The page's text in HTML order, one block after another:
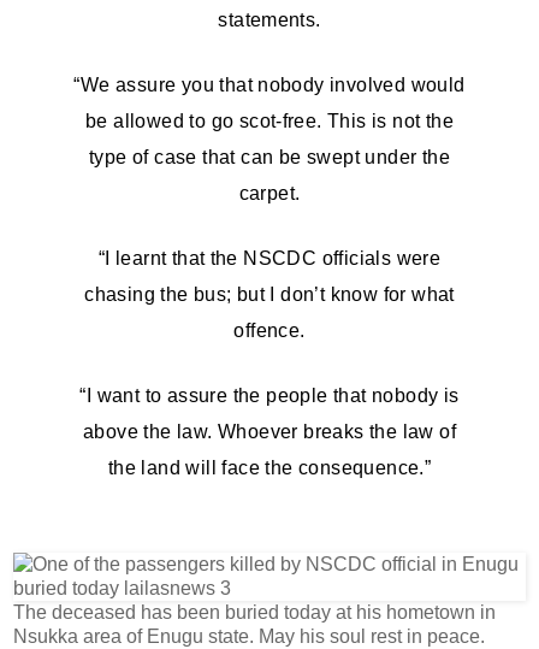
statements.
“We assure you that nobody involved would
be allowed to go scot-free. This is not the
type of case that can be swept under the
carpet.
“I learnt that the NSCDC officials were
chasing the bus; but I don’t know for what
offence.
“I want to assure the people that nobody is
above the law. Whoever breaks the law of
the land will face the consequence.”
The deceased has been buried today at his hometown in
Nsukka area of Enugu state. May his soul rest in peace.